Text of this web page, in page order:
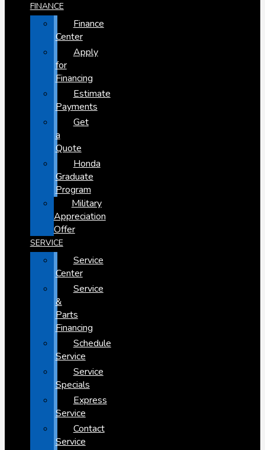
FINANCE
Finance
Center
Apply
for
Financing
Estimate
Payments
Get
a
Quote
Honda
Graduate
Program
Military
Appreciation
Offer
SERVICE
Service
Center
Service
&
Parts
Financing
Schedule
Service
Service
Specials
Express
Service
Contact
Service